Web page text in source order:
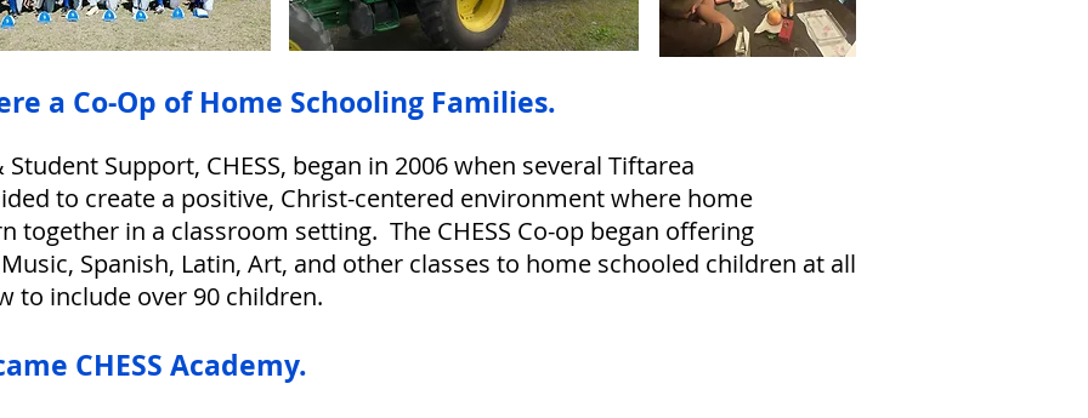
a Co-Op of Home Schooling Families.
Support, CHESS, began in 2006 when several Tiftarea
to create a positive, Christ-centered environment where home
together in a classroom setting. The CHESS Co-op began offering
Spanish, Latin, Art, and other classes to home schooled children at all
to include over 90 children.
CHESS Academy.